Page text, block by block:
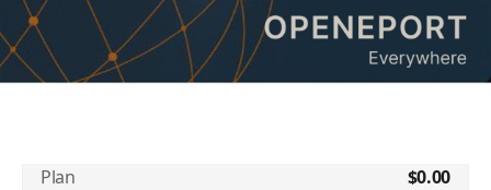
No available addons found.
Plan $0.00